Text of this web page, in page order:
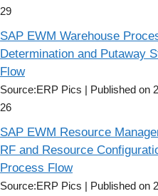
29
SAP EWM Warehouse
Determination and Putaway
Flow
Source:ERP Pics
Published on
26
SAP EWM Resource
RF and Resource
Process Flow
Source:ERP Pics
Published on